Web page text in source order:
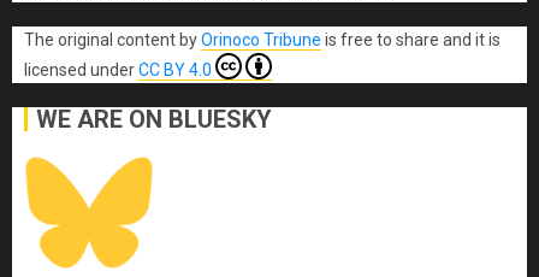
The original contentbyOrinoco Tribune is free to share and it is
licensed underCC BY 4.0
WE ARE ON BLUESKY